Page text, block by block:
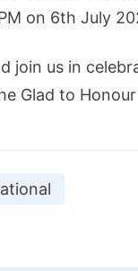
on 6th July
join us in
Glad to